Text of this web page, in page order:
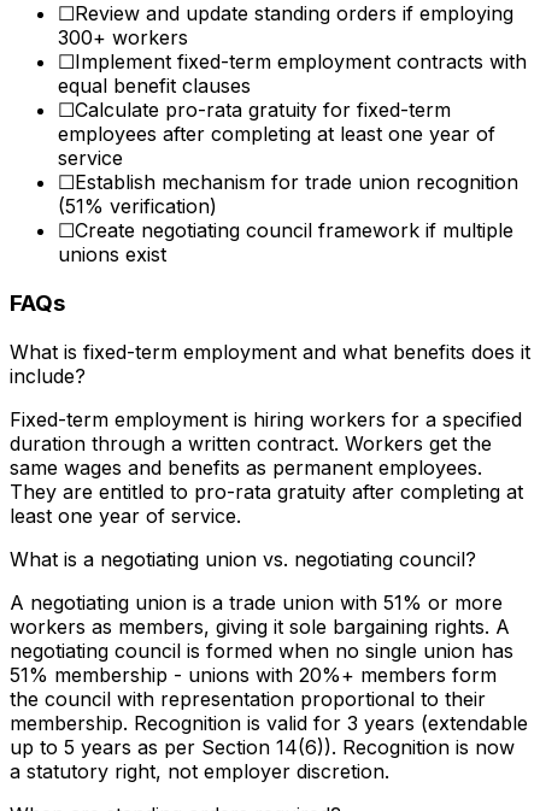
☐Review and update standing orders if employing
300+ workers
☐Implement fixed-term employment contracts with
equal benefit clauses
☐Calculate pro-rata gratuity for fixed-term
employees after completing at least one year of
service
☐Establish mechanism for trade union recognition
(51% verification)
☐Create negotiating council framework if multiple
unions exist
FAQs
What is fixed-term employment and what benefits does it
include?
Fixed-term employment is hiring workers for a specified
duration through a written contract. Workers get the
same wages and benefits as permanent employees.
They are entitled to pro-rata gratuity after completing at
least one year of service.
What is a negotiating union vs. negotiating council?
A negotiating union is a trade union with 51% or more
workers as members, giving it sole bargaining rights. A
negotiating council is formed when no single union has
51% membership - unions with 20%+ members form
the council with representation proportional to their
membership. Recognition is valid for 3 years (extendable
up to 5 years as per Section 14(6)). Recognition is now
a statutory right, not employer discretion.